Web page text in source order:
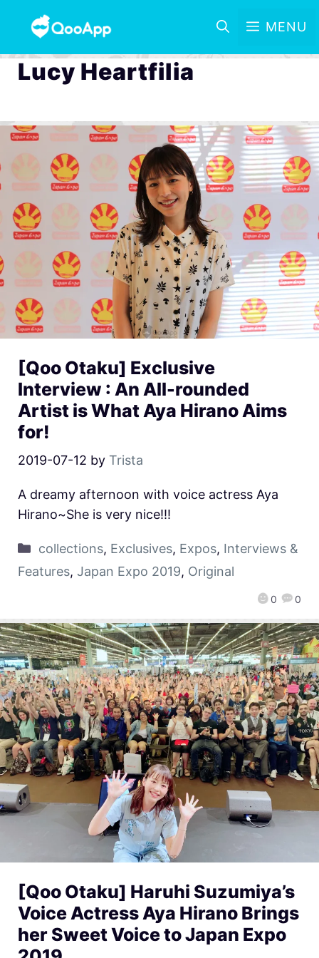
MENU
Lucy Heartfilia
[Qoo Otaku] Exclusive
Interview : An All-rounded
Artist is What Aya Hirano Aims
for!
2019-07-12 by Trista
0 0
A dreamy afternoon with voice actress Aya
Hirano~She is very nice!!!
collections, Exclusives, Expos, Interviews &
Features, Japan Expo 2019, Original
[Qoo Otaku] Haruhi Suzumiya’s
Voice Actress Aya Hirano Brings
her Sweet Voice to Japan Expo